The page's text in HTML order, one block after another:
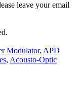
leave your email
Modulator, APD
, Acousto-Optic